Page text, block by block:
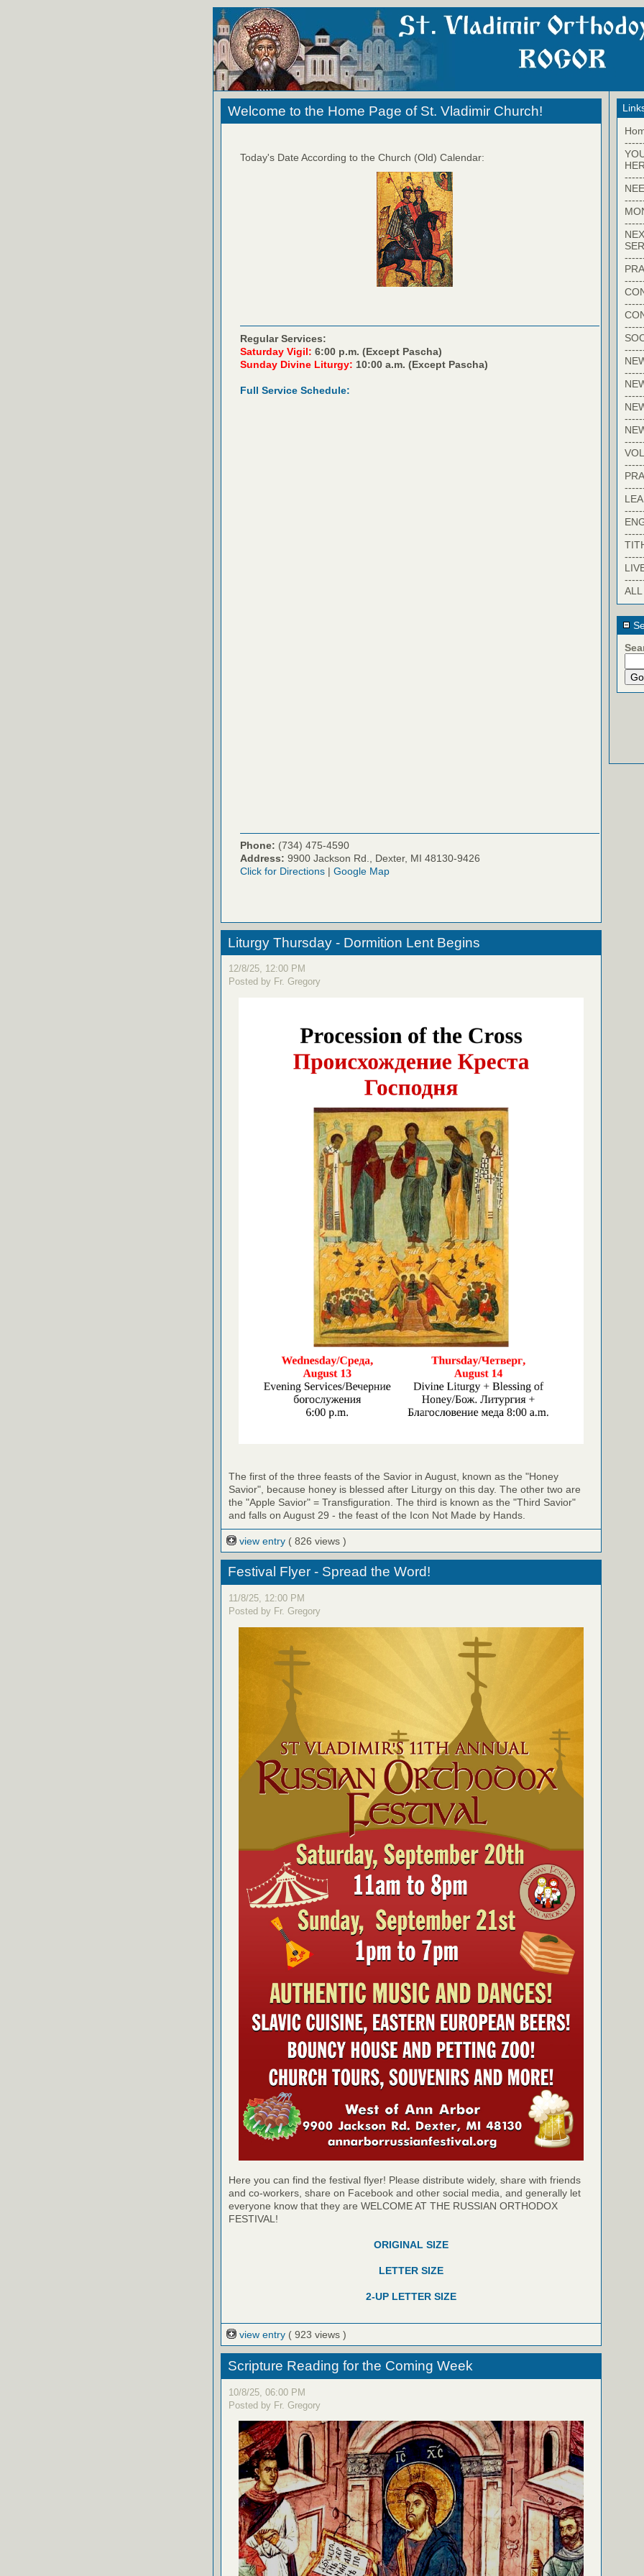
Welcome to the Home Page of St. Vladimir Church!
Today's Date According to the Church (Old) Calendar:
Regular Services:
Saturday Vigil: 6:00 p.m. (Except Pascha)
Sunday Divine Liturgy: 10:00 a.m. (Except Pascha)
Full Service Schedule:
Phone: (734) 475-4590
Address: 9900 Jackson Rd., Dexter, MI 48130-9426
Click for Directions | Google Map
Liturgy Thursday - Dormition Lent Begins
12/8/25, 12:00 PM
Posted by Fr. Gregory
The first of the three feasts of the Savior in August, known as the "Honey
Savior", because honey is blessed after Liturgy on this day. The other two are
the "Apple Savior" = Transfiguration. The third is known as the "Third Savior"
and falls on August 29 - the feast of the Icon Not Made by Hands.
view entry ( 826 views )
Festival Flyer - Spread the Word!
11/8/25, 12:00 PM
Posted by Fr. Gregory
Here you can find the festival flyer! Please distribute widely, share with friends
and co-workers, share on Facebook and other social media, and generally let
everyone know that they are WELCOME AT THE RUSSIAN ORTHODOX
FESTIVAL!
ORIGINAL SIZE
LETTER SIZE
2-UP LETTER SIZE
view entry ( 923 views )
Scripture Reading for the Coming Week
10/8/25, 06:00 PM
Posted by Fr. Gregory